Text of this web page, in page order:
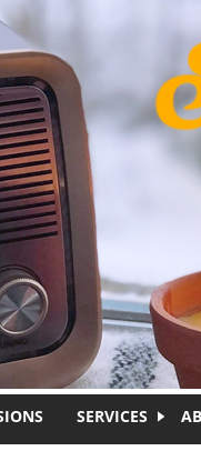
SERVICES